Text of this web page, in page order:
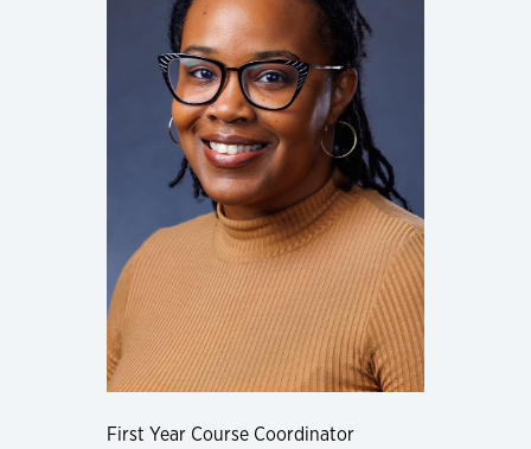
First Year Course Coordinator